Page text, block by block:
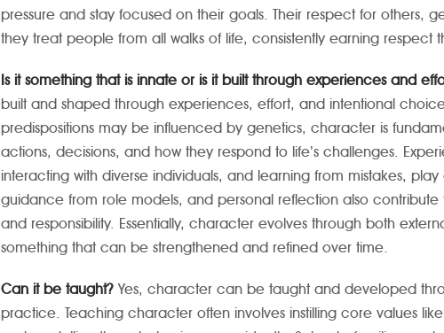
pressure and stay focused on their goals. Their respect for others,
they treat people from all walks of life, consistently earning respect
Is it something that is innate or is it built through experiences and
built and shaped through experiences, effort, and intentional
predispositions may be influenced by genetics, character is
actions, decisions, and how they respond to life’s challenges.
interacting with diverse individuals, and learning from mistakes,
guidance from role models, and personal reflection also contribute
and responsibility. Essentially, character evolves through both
something that can be strengthened and refined over time.
Can it be taught? Yes, character can be taught and developed
practice. Teaching character often involves instilling core values
Masonic Medical Center for Children Avinashilingam